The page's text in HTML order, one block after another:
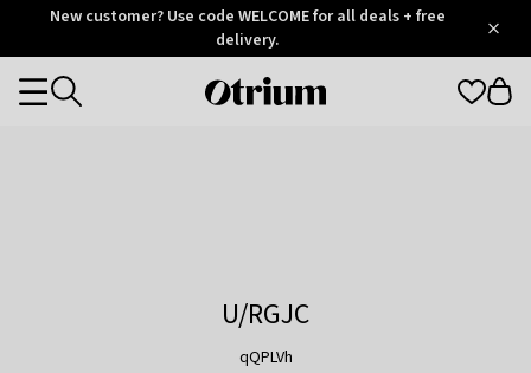
OtriumNew customer? Use code WELCOME for all deals + free
delivery.
Otrium
Categories
U/RGJC
qQPLVh